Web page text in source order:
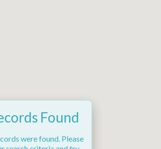
Found
were found. Please